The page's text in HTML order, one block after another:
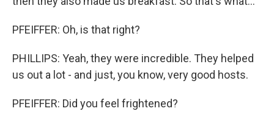
PFEIFFER: Oh, is that right?
PHILLIPS: Yeah, they were incredible. They helped
us out a lot - and just, you know, very good hosts.
PFEIFFER: Did you feel frightened?